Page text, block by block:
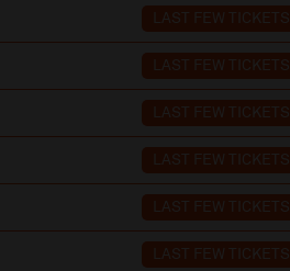
LAST FEW TICKETS
LAST FEW TICKETS
LAST FEW TICKETS
LAST FEW TICKETS
LAST FEW TICKETS
LAST FEW TICKETS